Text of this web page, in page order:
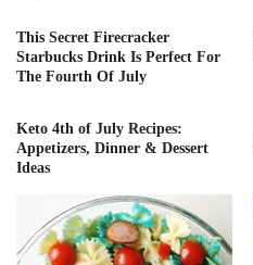
This Secret Firecracker
Starbucks Drink Is Perfect For
The Fourth Of July
Keto 4th of July Recipes:
Appetizers, Dinner & Dessert
Ideas